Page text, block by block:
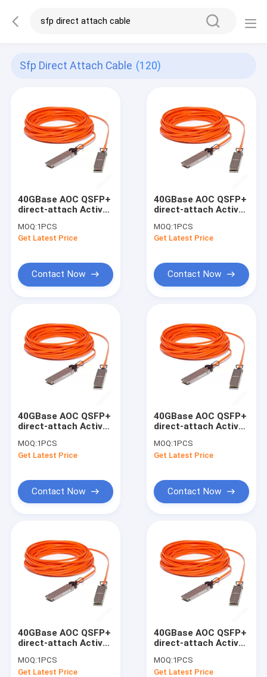
Sfp Direct Attach Cable (120)
40GBase AOC QSFP+
direct-attach Active
meter
MOQ:1PCS
Get Latest Price
Contact Now
40GBase AOC QSFP+
direct-attach Active
meter
MOQ:1PCS
Get Latest Price
Contact Now
40GBase AOC QSFP+
direct-attach Active
meter
MOQ:1PCS
Get Latest Price
Contact Now
40GBase AOC QSFP+
direct-attach Active
meter
MOQ:1PCS
Get Latest Price
Contact Now
40GBase AOC QSFP+
direct-attach Active
meter
MOQ:1PCS
Get Latest Price
40GBase AOC QSFP+
direct-attach Active
meter
MOQ:1PCS
Get Latest Price